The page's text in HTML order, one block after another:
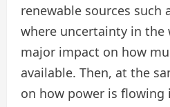
renewable sources such
where uncertainty in the
major impact on how
available. Then, at the
on how power is flowing